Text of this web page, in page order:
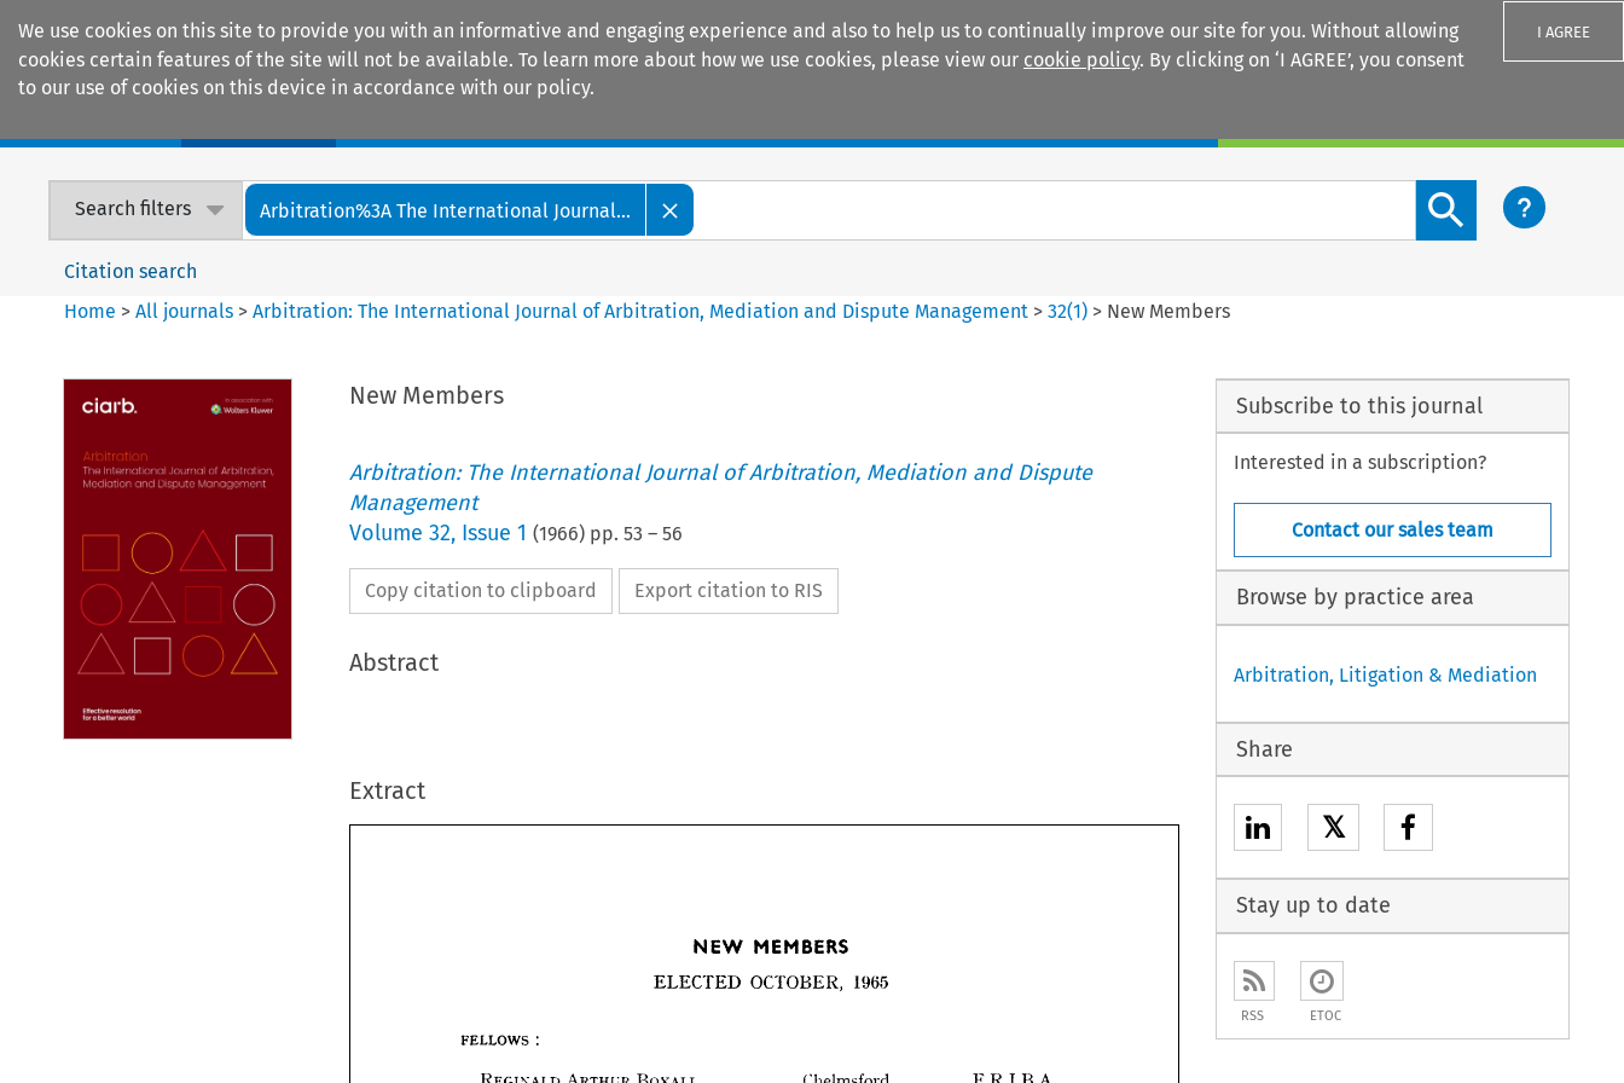
We use cookies on this site to provide you with an informative and engaging experience and also to help us to continually improve our site for you. Without allowing
cookies certain features of the site will not be available. To learn more about how we use cookies, please view our cookie policy. By clicking on ‘I AGREE’, you consent
to our use of cookies on this device in accordance with our policy.
I AGREE
Search filters Arbitration%3A The International Journal...
Search content button
Citation search
Home >All journals >Arbitration: The International Journal of Arbitration, Mediation and Dispute Management >32(1) > New Members
New Members
Arbitration: The International Journal of Arbitration, Mediation and Dispute
Management
Volume 32, Issue 1 (1966) pp. 53 – 56
Copy citation to clipboard Export citation to RIS
Abstract
Extract
NEW MEMBERS
ELECTED OCTOBER, 1965
FELLOWS :
Subscribe to this journal
Interested in a subscription?
Contact our sales team
Browse by practice area
Arbitration, Litigation & Mediation
Share
𝕏
Stay up to date
RSS ETOC